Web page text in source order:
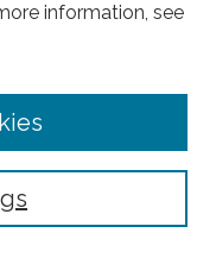
information, see